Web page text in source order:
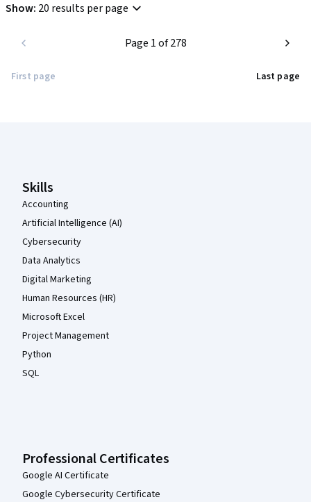
Show: 20 results per page
First page
Page 1 of 278
Last page
Skills
Accounting
Artificial Intelligence (AI)
Cybersecurity
Data Analytics
Digital Marketing
Human Resources (HR)
Microsoft Excel
Project Management
Python
SQL
Professional Certificates
Google AI Certificate
Google Cybersecurity Certificate